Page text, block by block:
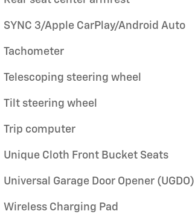
SYNC 3/Apple CarPlay/Android Auto
Tachometer
Telescoping steering wheel
Tilt steering wheel
Trip computer
Unique Cloth Front Bucket Seats
Universal Garage Door Opener (UGDO)
Wireless Charging Pad